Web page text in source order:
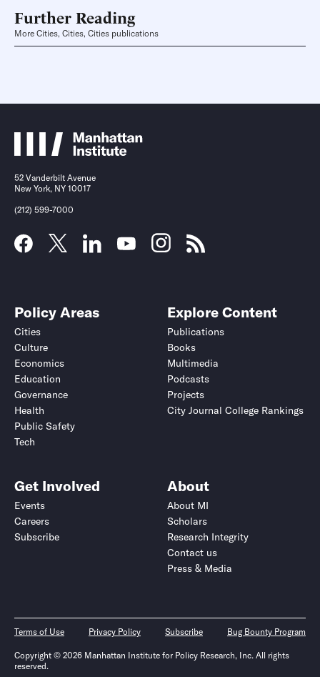
Further Reading
More Cities, Cities, Cities publications
52 Vanderbilt Avenue
New York, NY 10017
(212) 599-7000
Policy Areas
Cities
Culture
Economics
Education
Governance
Health
Public Safety
Tech
Explore Content
Publications
Books
Multimedia
Podcasts
Projects
City Journal College Rankings
Get Involved
Events
Careers
Subscribe
About
About MI
Scholars
Research Integrity
Contact us
Press & Media
Terms of Use Privacy Policy Subscribe Bug Bounty Program
Copyright © 2026 Manhattan Institute for Policy Research, Inc. All rights
reserved.